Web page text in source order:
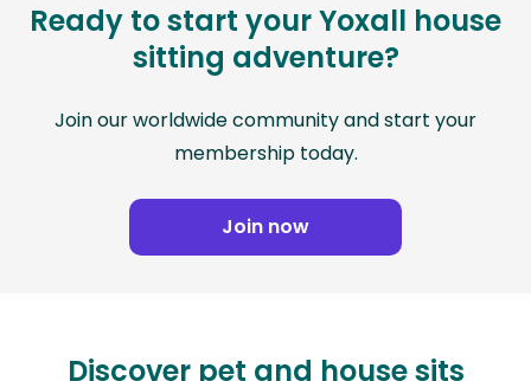
Ready to start your Yoxall house
sitting adventure?
Join our worldwide community and start your
membership today.
Join now
Discover pet and house sits